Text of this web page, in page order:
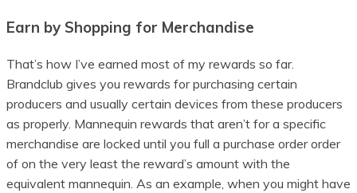
Earn by Shopping for Merchandise
That’s how I’ve earned most of my rewards so far.
Brandclub gives you rewards for purchasing certain
producers and usually certain devices from these producers
as properly. Mannequin rewards that aren’t for a specific
merchandise are locked until you full a purchase order order
of on the very least the reward’s amount with the
equivalent mannequin. As an example, when you might have